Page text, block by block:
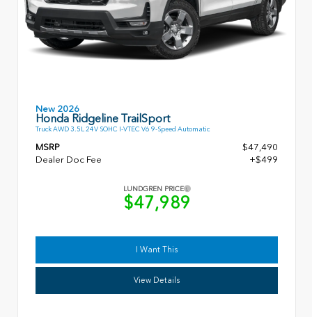
New 2026
Honda Ridgeline TrailSport
Truck AWD 3.5L 24V SOHC I-VTEC V6 9-Speed Automatic
MSRP
$47,490
Dealer Doc Fee
+$499
LUNDGREN PRICE
$47,989
I Want This
View Details